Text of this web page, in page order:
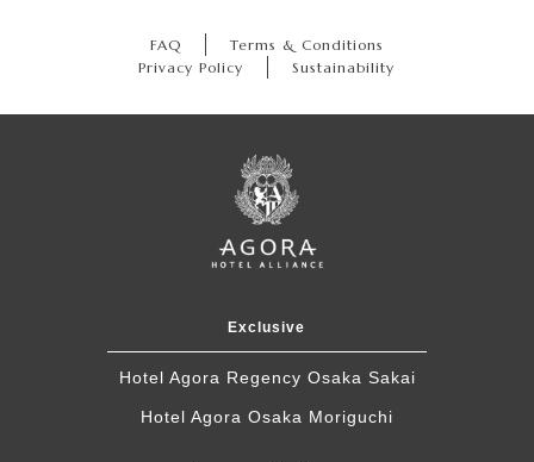
FAQ
Terms & Conditions
Privacy Policy
Sustainability
Exclusive
Hotel Agora Regency Osaka Sakai
Hotel Agora Osaka Moriguchi